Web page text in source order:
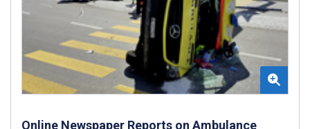
Online Newspaper Reports on Ambulance